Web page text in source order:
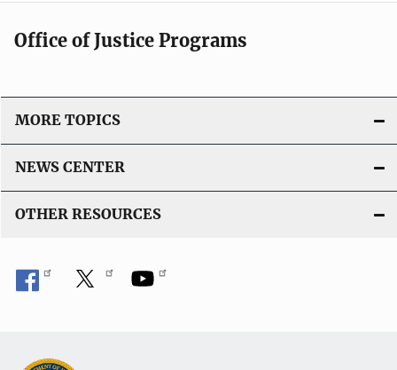
Office of Justice Programs
MORE TOPICS
NEWS CENTER
OTHER RESOURCES